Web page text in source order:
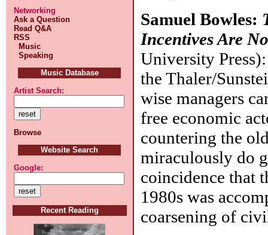
Networking
Ask a Question
Read Q&A
RSS
Music
Speaking
Music Database
Artist Search:
Browse
Website Search
Google:
Recent Reading
Samuel Bowles:
Incentives Are
University
the Thaler/
wise managers
free economic
countering the
miraculously do
coincidence that
1980s was
coarsening of